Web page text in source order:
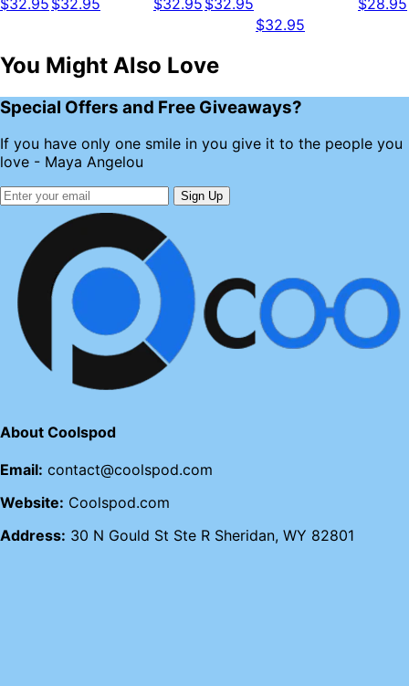
$32.95
You Might Also Love
Special Offers and Free Giveaways?
If you have only one smile in you give it to the people you
love - Maya Angelou
Sign Up
About Coolspod
Email: contact@coolspod.com
Website: Coolspod.com
Address: 30 N Gould St Ste R Sheridan, WY 82801